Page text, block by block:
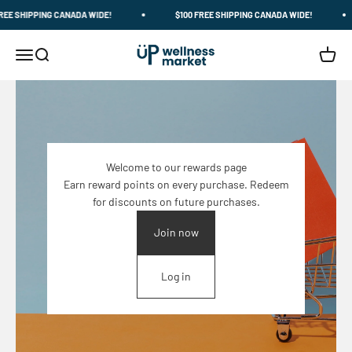
SHIPPING CANADA WIDE! $100 FREE SHIPPING CANADA WIDE!
MenuSearch Up Wellness Market Cart
Welcome to our rewards page
Earn reward points on every purchase. Redeem
for discounts on future purchases.
Join now
Log in